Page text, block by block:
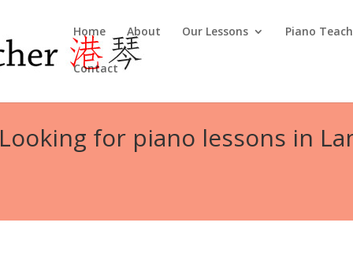
Home About Our Lessons Piano
Contact
Looking for piano lessons in